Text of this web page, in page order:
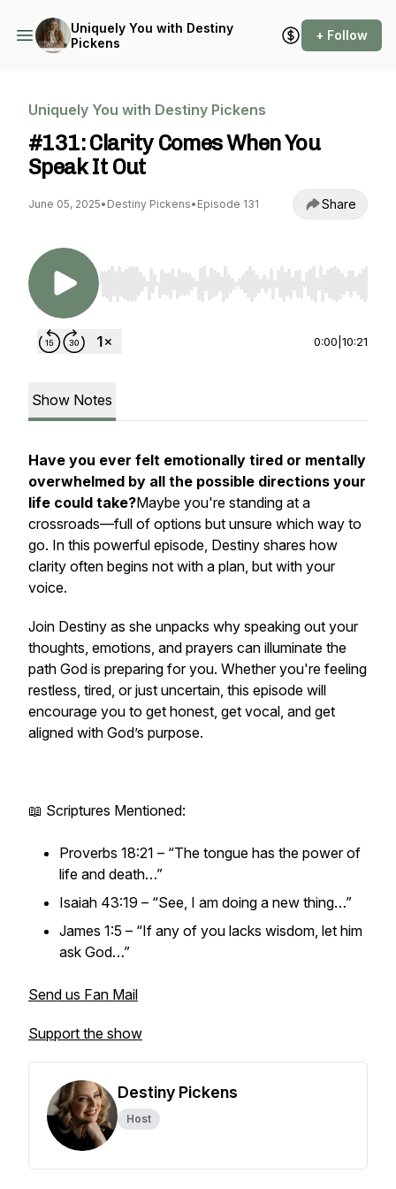
Uniquely You with Destiny
Pickens
+ Follow
Uniquely You with Destiny Pickens
#131: Clarity Comes When You
Speak It Out
June 05, 2025• Destiny Pickens• Episode 131 Share
Use Left/Right to seek, Home/End to jump to
0:00 10:21
Show Notes
Have you ever felt emotionally tired or mentally
overwhelmed by all the possible directions your
life could take?Maybe you're standing at a
crossroads—full of options but unsure which way to
go. In this powerful episode, Destiny shares how
clarity often begins not with a plan, but with your
voice.
Join Destiny as she unpacks why speaking out your
thoughts, emotions, and prayers can illuminate the
path God is preparing for you. Whether you're feeling
restless, tired, or just uncertain, this episode will
encourage you to get honest, get vocal, and get
aligned with God’s purpose.
📖 Scriptures Mentioned:
Proverbs 18:21 – “The tongue has the power of
life and death…”
Isaiah 43:19 – “See, I am doing a new thing…”
James 1:5 – “If any of you lacks wisdom, let him
ask God…”
Send us Fan Mail
Support the show
Destiny Pickens
Host